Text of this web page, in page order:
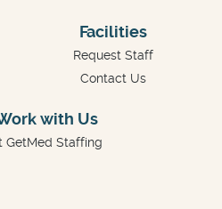
Facilities
Request Staff
Contact Us
with Us
GetMed Staffing